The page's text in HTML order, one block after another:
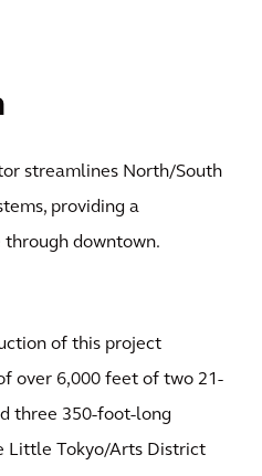
streamlines North/South
providing a
through downtown.
of this project
over 6,000 feet of two 21-
three 350-foot-long
Little Tokyo/Arts District